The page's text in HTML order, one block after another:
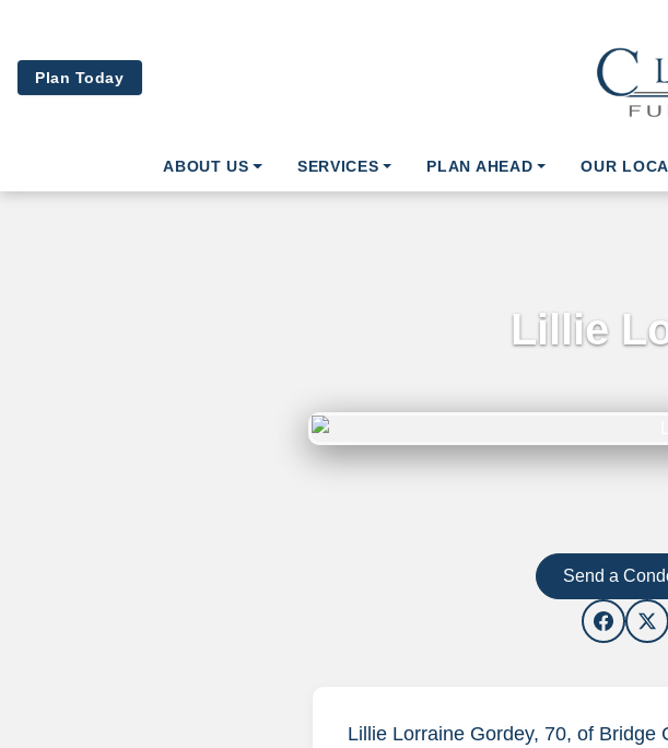
Plan Today
ABOUT US SERVICES PLAN AHEAD OUR
Lillie
Send a
Lillie Lorraine Gordey, 70, of Bridge